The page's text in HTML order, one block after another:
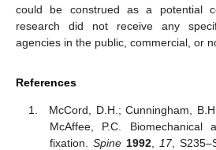
could be construed as a potential
research did not receive any
agencies in the public, commercial, or
References
McCord, D.H.; Cunningham,
McAffee, P.C. Biomechanical
fixation. Spine 1992, 17,